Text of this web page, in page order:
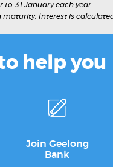
31 January each year.
Interest is
help you
Join Geelong
Bank